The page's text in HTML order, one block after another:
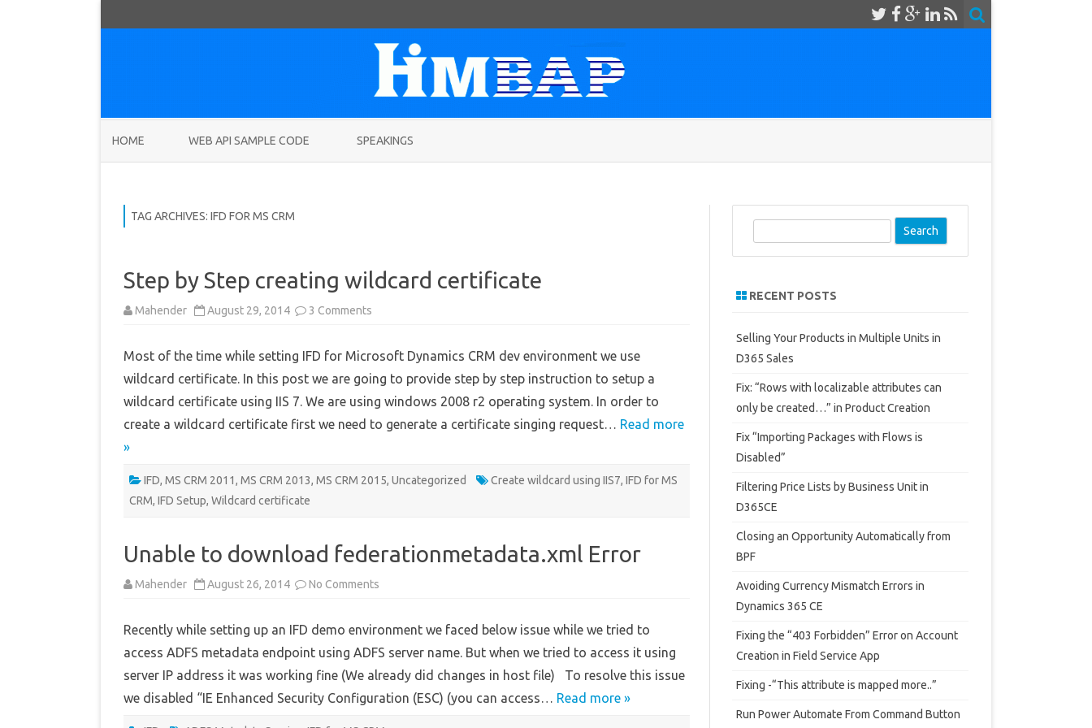
HOME WEB API SAMPLE CODE SPEAKINGS
TAG ARCHIVES: IFD FOR MS CRM
Step by Step creating wildcard certificate
Mahender August 29, 2014 3 Comments
creating
certificate
Most of the time while setting IFD for Microsoft Dynamics CRM dev environment we use
wildcard certificate. In this post we are going to provide step by step instruction to setup a
wildcard certificate using IIS 7. We are using windows 2008 r2 operating system. In order to
create a wildcard certificate first we need to generate a certificate singing request… Read more
»
IFD, MS CRM 2011, MS CRM 2013, MS CRM 2015, Uncategorized Create wildcard using IIS7, IFD for MS
CRM, IFD Setup, Wildcard certificate
Unable to download federationmetadata.xml Error
Mahender August 26, 2014 No Comments
federationmetadata.xml
Recently while setting up an IFD demo environment we faced below issue while we tried to
access ADFS metadata endpoint using ADFS server name. But when we tried to access it using
server IP address it was working fine (We already did changes in host file) To resolve this issue
we disabled “IE Enhanced Security Configuration (ESC) (you can access… Read more »
RECENT POSTS
Selling Your Products in Multiple Units in
D365 Sales
Fix: “Rows with localizable attributes can
only be created…” in Product Creation
Fix “Importing Packages with Flows is
Disabled”
Filtering Price Lists by Business Unit in
D365CE
Closing an Opportunity Automatically from
BPF
Avoiding Currency Mismatch Errors in
Dynamics 365 CE
Fixing the “403 Forbidden” Error on Account
Creation in Field Service App
Fixing -“This attribute is mapped more..”
Run Power Automate From Command Button